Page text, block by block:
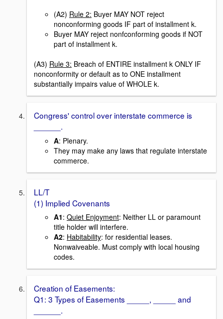
(A2) Rule 2: Buyer MAY NOT reject
nonconforming goods IF part of installment k.
Buyer MAY reject nonfconforming goods if NOT
part of installment k.
(A3) Rule 3: Breach of ENTIRE installment k ONLY IF
nonconformity or default as to ONE installment
substantially impairs value of WHOLE k.
Congress' control over interstate commerce is
______.
A: Plenary.
They may make any laws that regulate interstate
commerce.
LL/T
(1) Implied Covenants
A1: Quiet Enjoyment: Neither LL or paramount
title holder will interfere.
A2: Habitability: for residential leases.
Nonwaiveable. Must comply with local housing
codes.
Creation of Easements:
Q1: 3 Types of Easements _____, _____ and
______.